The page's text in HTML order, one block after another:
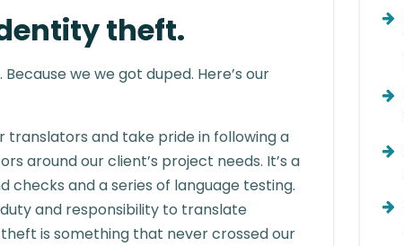
theft.
we we got duped. Here’s our
and take pride in following a
around our client’s project needs. It’s a
and a series of language testing.
and responsibility to translate
is something that never crossed our